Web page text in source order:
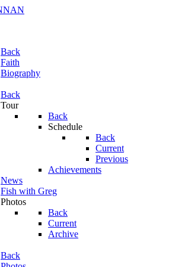
Back
Faith
Biography
Back
Tour
Back
Schedule
Back
Current
Previous
Achievements
News
Fish with Greg
Photos
Back
Current
Archive
Back